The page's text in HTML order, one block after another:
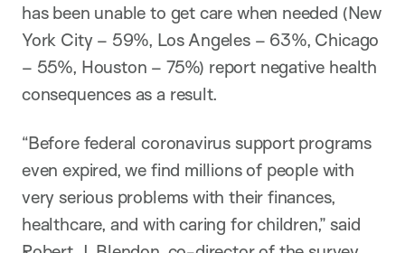
has been unable to get care when needed (New
York City – 59%, Los Angeles – 63%, Chicago
– 55%, Houston – 75%) report negative health
consequences as a result.
“Before federal coronavirus support programs
even expired, we find millions of people with
very serious problems with their finances,
healthcare, and with caring for children,” said